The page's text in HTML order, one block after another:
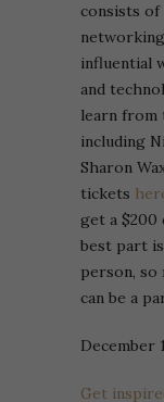
consists of
influential
and
learn from
including
Sharon
tickets
get a $200
best part
person, so
can be a
December
Get